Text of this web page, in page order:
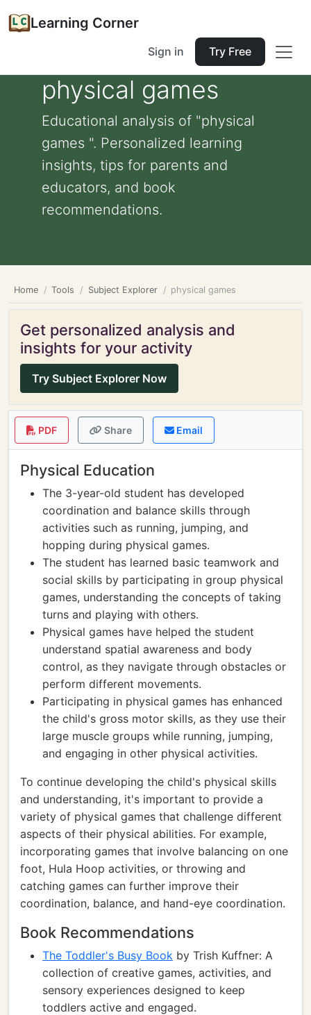
Learning Corner
Sign in Try Free
physical games
Educational analysis of "physical
games ". Personalized learning
insights, tips for parents and
educators, and book
recommendations.
Home Tools Subject Explorer physical games
Get personalized analysis and
insights for your activity
Try Subject Explorer Now
PDF Share Email
Physical Education
The 3-year-old student has developed
coordination and balance skills through
activities such as running, jumping, and
hopping during physical games.
The student has learned basic teamwork and
social skills by participating in group physical
games, understanding the concepts of taking
turns and playing with others.
Physical games have helped the student
understand spatial awareness and body
control, as they navigate through obstacles or
perform different movements.
Participating in physical games has enhanced
the child's gross motor skills, as they use their
large muscle groups while running, jumping,
and engaging in other physical activities.
To continue developing the child's physical skills
and understanding, it's important to provide a
variety of physical games that challenge different
aspects of their physical abilities. For example,
incorporating games that involve balancing on one
foot, Hula Hoop activities, or throwing and
catching games can further improve their
coordination, balance, and hand-eye coordination.
Book Recommendations
The Toddler's Busy Book by Trish Kuffner: A
collection of creative games, activities, and
sensory experiences designed to keep
toddlers active and engaged.